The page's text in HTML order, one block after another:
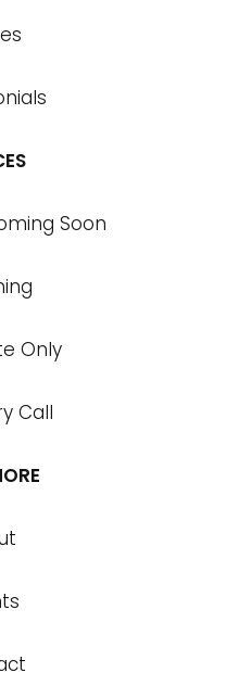
Soon
Only
Call